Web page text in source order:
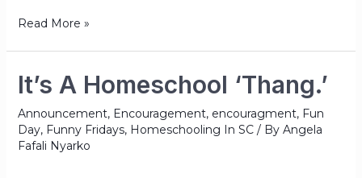
Read More »
It’s A Homeschool ‘Thang.’
Announcement, Encouragement, encouragment, Fun
Day, Funny Fridays, Homeschooling In SC/ By Angela
Fafali Nyarko